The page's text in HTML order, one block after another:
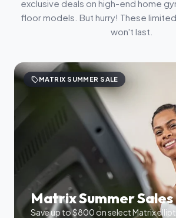
exclusive deals on high-end home
floor models. But hurry! These
won't last.
sellMATRIX SUMMER SALE
Matrix Summer
Save up to $800 on select Matrix